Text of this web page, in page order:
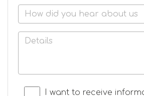
I want to receive